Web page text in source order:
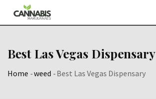
Best Las Vegas Dispensary
Home -weed -Best Las Vegas Dispensary